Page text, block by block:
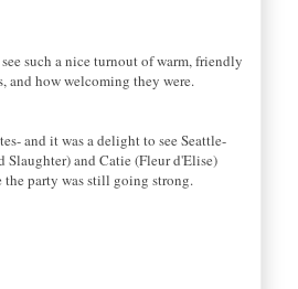
such a nice turnout of warm, friendly
and how welcoming they were.
and it was a delight to see Seattle-
Slaughter) and Catie (Fleur d'Elise)
party was still going strong.